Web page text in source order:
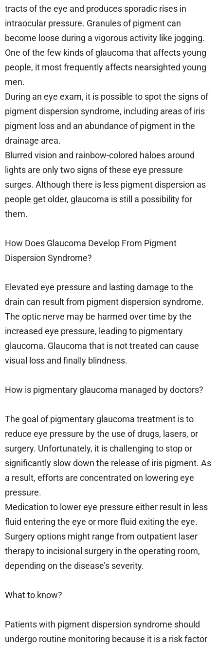
tracts of the eye and produces sporadic rises in
intraocular pressure. Granules of pigment can
become loose during a vigorous activity like jogging.
One of the few kinds of glaucoma that affects young
people, it most frequently affects nearsighted young
men.
During an eye exam, it is possible to spot the signs of
pigment dispersion syndrome, including areas of iris
pigment loss and an abundance of pigment in the
drainage area.
Blurred vision and rainbow-colored haloes around
lights are only two signs of these eye pressure
surges. Although there is less pigment dispersion as
people get older, glaucoma is still a possibility for
them.
How Does Glaucoma Develop From Pigment
Dispersion Syndrome?
Elevated eye pressure and lasting damage to the
drain can result from pigment dispersion syndrome.
The optic nerve may be harmed over time by the
increased eye pressure, leading to pigmentary
glaucoma. Glaucoma that is not treated can cause
visual loss and finally blindness.
How is pigmentary glaucoma managed by doctors?
The goal of pigmentary glaucoma treatment is to
reduce eye pressure by the use of drugs, lasers, or
surgery. Unfortunately, it is challenging to stop or
significantly slow down the release of iris pigment. As
a result, efforts are concentrated on lowering eye
pressure.
Medication to lower eye pressure either result in less
fluid entering the eye or more fluid exiting the eye.
Surgery options might range from outpatient laser
therapy to incisional surgery in the operating room,
depending on the disease’s severity.
What to know?
Patients with pigment dispersion syndrome should
undergo routine monitoring because it is a risk factor